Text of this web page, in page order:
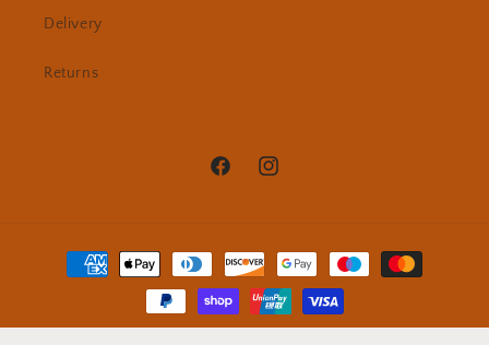
Delivery
Returns
FacebookInstagram
Payment
methods